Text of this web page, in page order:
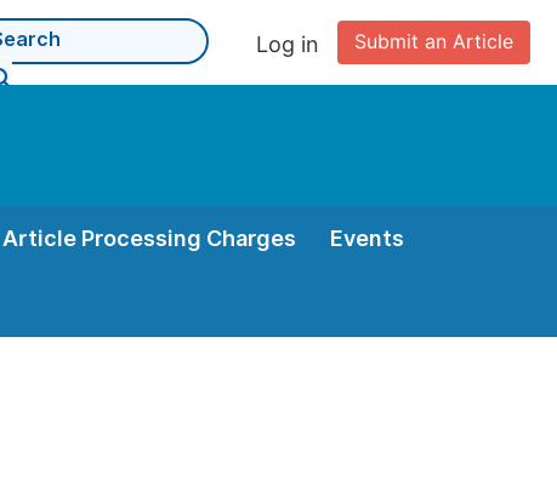
Submit an Article
Log in
Article Processing Charges Events